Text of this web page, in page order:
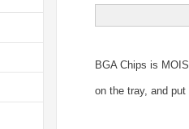
BGA Chips is
on the tray, and